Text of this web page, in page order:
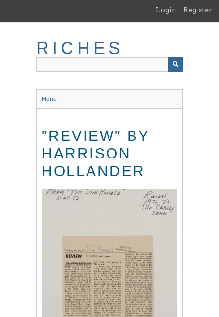
main
Login Register
RICHES
Menu
"REVIEW" BY
HARRISON
HOLLANDER